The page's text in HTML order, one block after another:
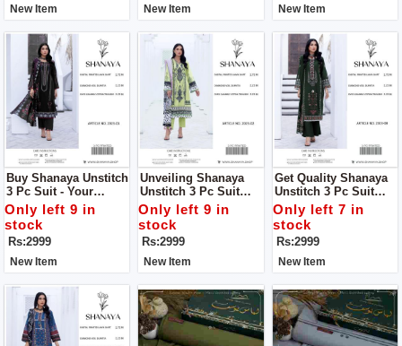
New Item New Item New Item
Buy Shanaya Unstitch
3 Pc Suit - Your
Perfect Summer
Companion!
Only left 9 in
stock
Rs:2999
New Item
Unveiling Shanaya
Unstitch 3 Pc Suit
Your Definitive
Summer Style
Statement
Only left 9 in
stock
Rs:2999
New Item
Get Quality Shanaya
Unstitch 3 Pc Suit
Your Definitive
Summer Style
Statement
Only left 7 in
stock
Rs:2999
New Item